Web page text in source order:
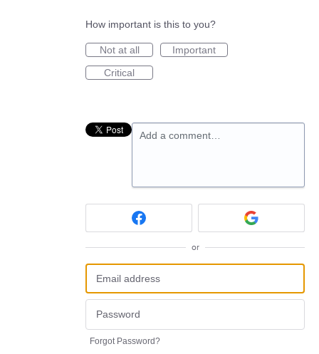
How important is this to you?
Not at all
Important
Critical
Add a comment…
or
Forgot Password?